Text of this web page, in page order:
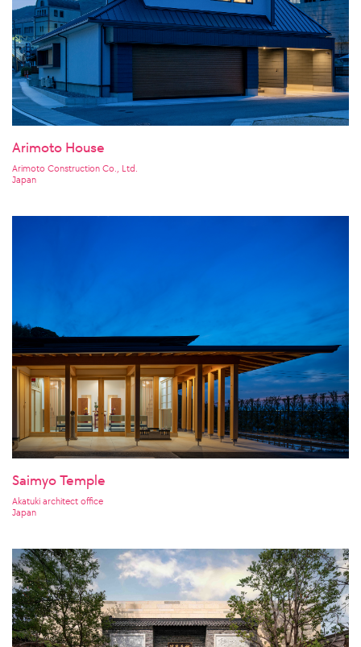
Arimoto House
Arimoto Construction Co., Ltd.
Japan
Saimyo Temple
Akatuki architect office
Japan